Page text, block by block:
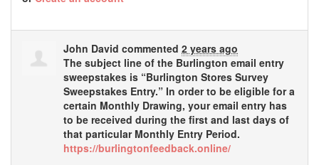
John David commented 2 years ago
The subject line of the Burlington email entry
sweepstakes is “Burlington Stores Survey
Sweepstakes Entry.” In order to be eligible for a
certain Monthly Drawing, your email entry has
to be received during the first and last days of
that particular Monthly Entry Period.
https://burlingtonfeedback.online/